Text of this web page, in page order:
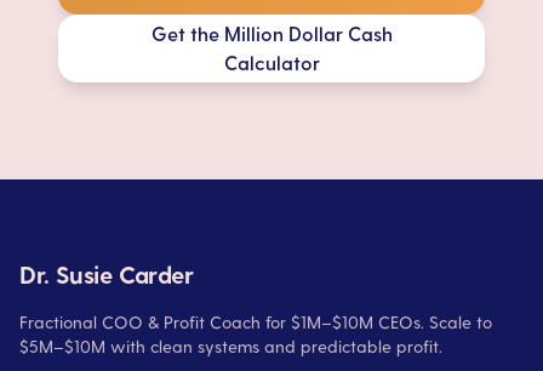
Get the Million Dollar Cash
Calculator
Dr. Susie Carder
Fractional COO & Profit Coach for $1M–$10M CEOs. Scale to
$5M–$10M with clean systems and predictable profit.